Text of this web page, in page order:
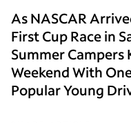
As NASCAR
First Cup Race in
Summer Campers
Weekend With
Popular Young